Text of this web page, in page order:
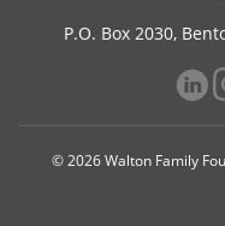
P.O. Box 2030,
© 2026 Walton Family